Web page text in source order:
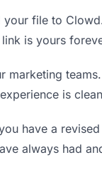
your file to
is yours
marketing
is
have a
always had